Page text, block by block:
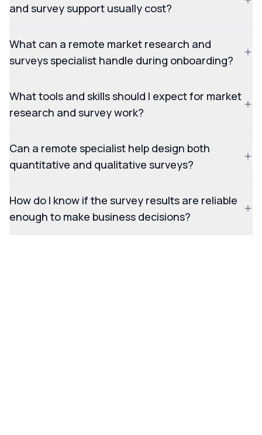
and survey support usually cost?
What can a remote market research and
surveys specialist handle during onboarding?
What tools and skills should I expect for market
research and survey work?
Can a remote specialist help design both
quantitative and qualitative surveys?
How do I know if the survey results are reliable
enough to make business decisions?